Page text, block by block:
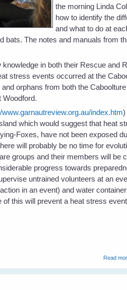
the morning Linda
how to identify the
and what to do at
bats. The notes and manuals from
in both their Rescue and
stress events occurred at the
orphans from both the
Woodford.
www.garnautreview.org.au/index.htm)
which would suggest that heat
Foxes, have not been exposed
will probably be no time for
groups and their members will be
progress towards
untrained volunteers at an
in an event) and water
this will prevent a heat stress
Read